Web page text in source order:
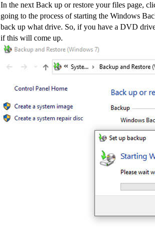
In the next Back up or restore your files page,
going to the process of starting the Windows
back up what drive. So, if you have a DVD
if this will come up.